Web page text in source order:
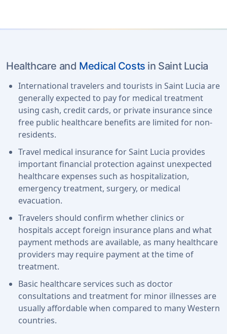
Healthcare and Medical Costs in Saint Lucia
International travelers and tourists in Saint Lucia are
generally expected to pay for medical treatment
using cash, credit cards, or private insurance since
free public healthcare benefits are limited for non-
residents.
Travel medical insurance for Saint Lucia provides
important financial protection against unexpected
healthcare expenses such as hospitalization,
emergency treatment, surgery, or medical
evacuation.
Travelers should confirm whether clinics or
hospitals accept foreign insurance plans and what
payment methods are available, as many healthcare
providers may require payment at the time of
treatment.
Basic healthcare services such as doctor
consultations and treatment for minor illnesses are
usually affordable when compared to many Western
countries.